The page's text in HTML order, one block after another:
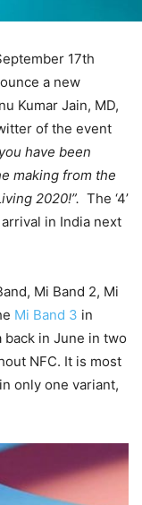
17th
a new
Kumar Jain, MD,
of the event
have been
making from the
2020!”. The ‘4’
in India next
Mi Band 2, Mi
Mi Band 3 in
back in June in two
NFC. It is most
only one variant,